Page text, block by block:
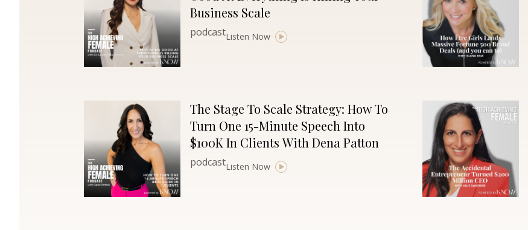
Business Scale
podcastListen Now
The Stage To Scale Strategy: How To
Turn One 15-Minute Speech Into
$100K In Clients With Dena Patton
podcastListen Now